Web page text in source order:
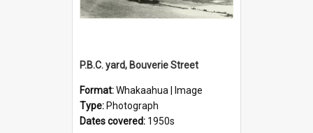
P.B.C. yard, Bouverie Street
Format:Whakaahua | Image
Type: Photograph
Dates covered: 1950s